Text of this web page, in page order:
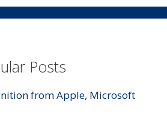
Posts
from Apple, Microsoft